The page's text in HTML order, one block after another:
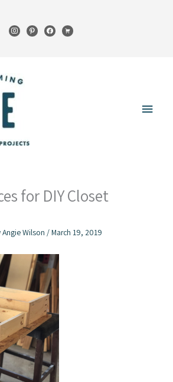
instagrampinterestfacebook
cart
Main
for DIY Closet
Angie Wilson /March 19, 2019